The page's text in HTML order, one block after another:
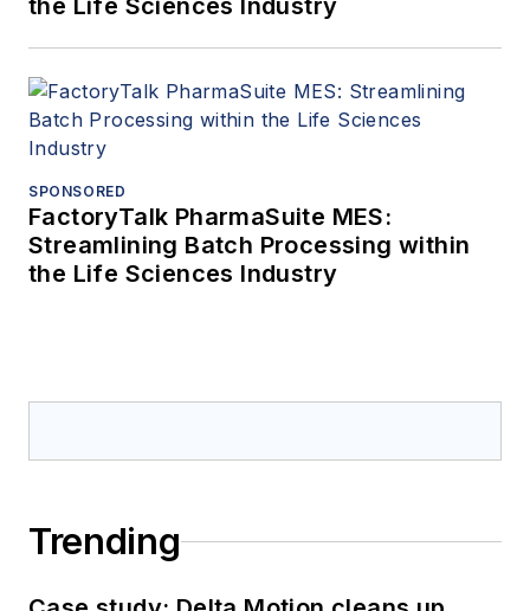
the Life Sciences Industry
SPONSORED
FactoryTalk PharmaSuite MES:
Streamlining Batch Processing within
the Life Sciences Industry
Trending